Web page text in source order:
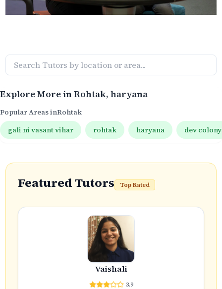
Explore More inRohtak, haryana
Popular Areas inRohtak
gali ni vasant vihar
rohtak haryana dev colony
Featured Tutors Top Rated
Vaishali
3.9